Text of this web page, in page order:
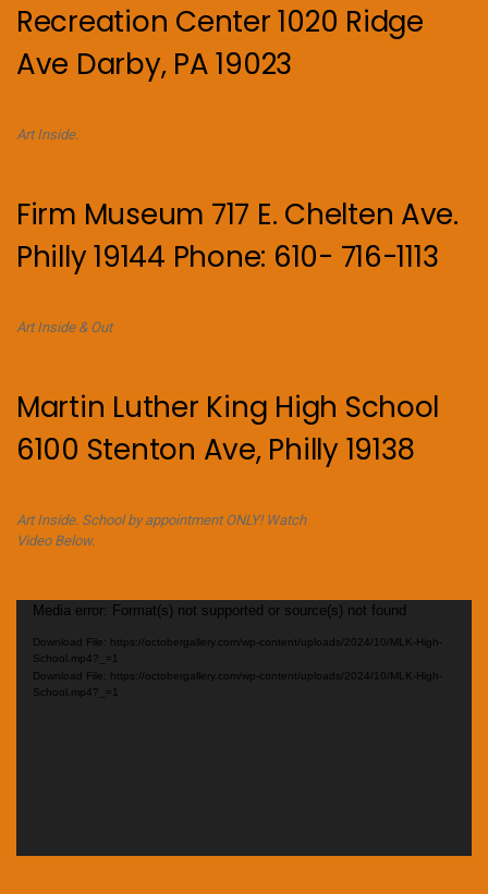
Recreation Center 1020 Ridge
Ave Darby, PA 19023
Art Inside.
Firm Museum 717 E. Chelten Ave.
Philly 19144 Phone: 610- 716-1113
Art Inside & Out
Martin Luther King High School
6100 Stenton Ave, Philly 19138
Art Inside. School by appointment ONLY! Watch
Video Below.
Video
Player
Media error: Format(s) not supported or source(s) not found
Download File: https://octobergallery.com/wp-content/uploads/2024/10/MLK-High-
School.mp4?_=1
Download File: https://octobergallery.com/wp-content/uploads/2024/10/MLK-High-
School.mp4?_=1